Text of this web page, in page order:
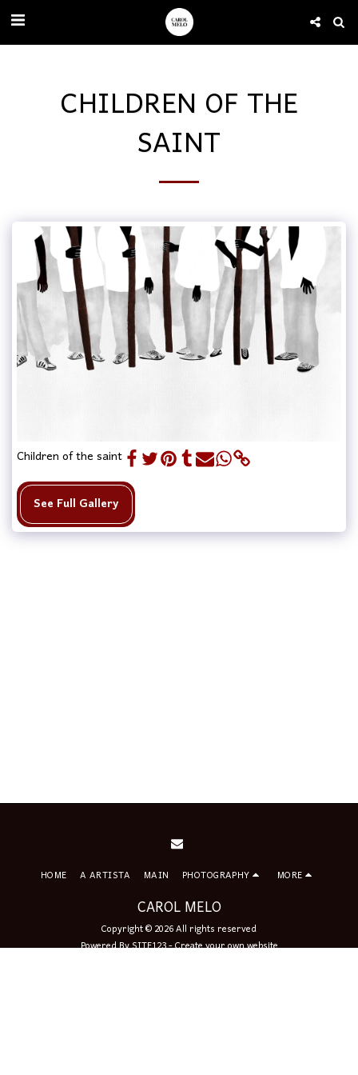
CHILDREN OF THE
SAINT
Children of the saint
See Full Gallery
CAROL MELO
Copyright © 2026 All rights reserved
Powered BySITE123-Create your own website
HOME A ARTISTA MAIN PHOTOGRAPHY MORE